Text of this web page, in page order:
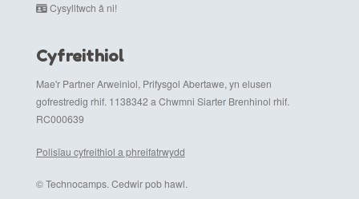
Cysylltwch â ni!
Cyfreithiol
Mae'r Partner Arweiniol, Prifysgol Abertawe, yn elusen
gofrestredig rhif. 1138342 a Chwmni Siarter Brenhinol rhif.
RC000639
Polisïau cyfreithiol a phreifatrwydd
© Technocamps. Cedwir pob hawl.